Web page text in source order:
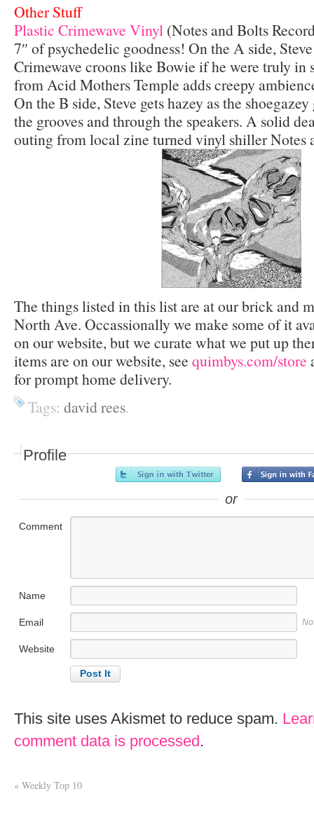
Other Stuff
Plastic Crimewave Vinyl (Notes and Bolts
7″ of psychedelic goodness! On the A side,
Crimewave croons like Bowie if he were truly in
from Acid Mothers Temple adds creepy
On the B side, Steve gets hazey as the
the grooves and through the speakers. A solid
outing from local zine turned vinyl shiller Notes
The things listed in this list are at our brick and
North Ave. Occassionally we make some of it
on our website, but we curate what we put up
items are on our website, see quimbys.com/store
for prompt home delivery.
Tags: david rees.
Profile
or
Comment
Name
Email
Website
This site uses Akismet to reduce spam.
comment data is processed.
« Weekly Top 10